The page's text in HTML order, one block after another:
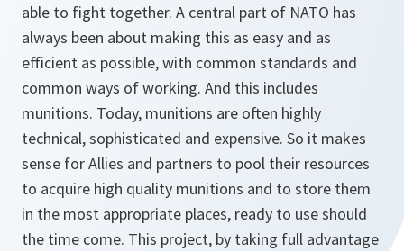
able to fight together. A central part of NATO has
always been about making this as easy and as
efficient as possible, with common standards and
common ways of working. And this includes
munitions. Today, munitions are often highly
technical, sophisticated and expensive. So it makes
sense for Allies and partners to pool their resources
to acquire high quality munitions and to store them
in the most appropriate places, ready to use should
the time come. This project, by taking full advantage